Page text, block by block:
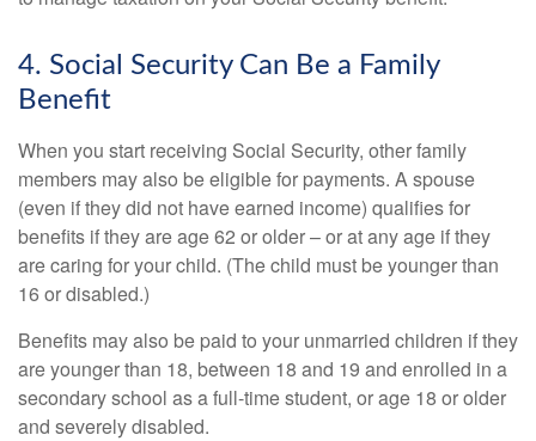
4. Social Security Can Be a Family
Benefit
When you start receiving Social Security, other family
members may also be eligible for payments. A spouse
(even if they did not have earned income) qualifies for
benefits if they are age 62 or older – or at any age if they
are caring for your child. (The child must be younger than
16 or disabled.)
Benefits may also be paid to your unmarried children if they
are younger than 18, between 18 and 19 and enrolled in a
secondary school as a full-time student, or age 18 or older
and severely disabled.